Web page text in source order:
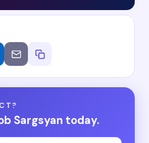
Sargsyan today.